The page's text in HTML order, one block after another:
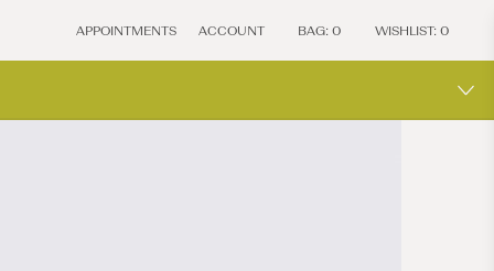
APPOINTMENTS ACCOUNT BAG: 0 WISHLIST: 0